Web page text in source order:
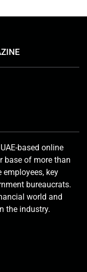
based online
base of more than
employees, key
bureaucrats.
world and
the industry.